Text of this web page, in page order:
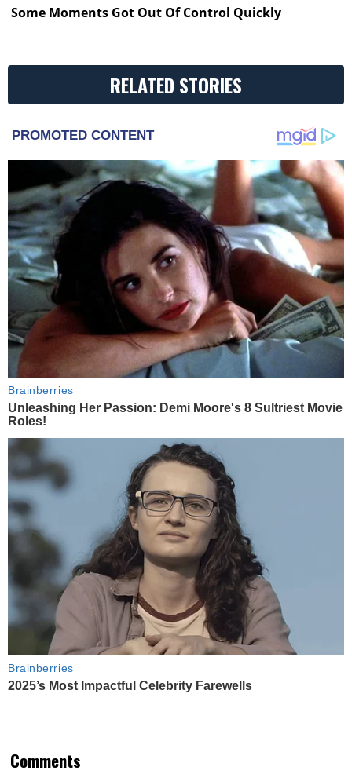
Some Moments Got Out Of Control Quickly
RELATED STORIES
PROMOTED CONTENT
Brainberries
Unleashing Her Passion: Demi Moore's 8 Sultriest Movie
Roles!
Brainberries
2025’s Most Impactful Celebrity Farewells
Comments